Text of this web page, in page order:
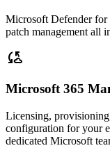
Microsoft Defender for
patch management all
cloud_sync
Microsoft 365
Licensing,
configuration for your
dedicated Microsoft